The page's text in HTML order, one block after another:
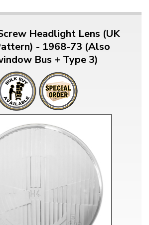
Headlight Lens (UK
- 1968-73 (Also
Bus + Type 3)